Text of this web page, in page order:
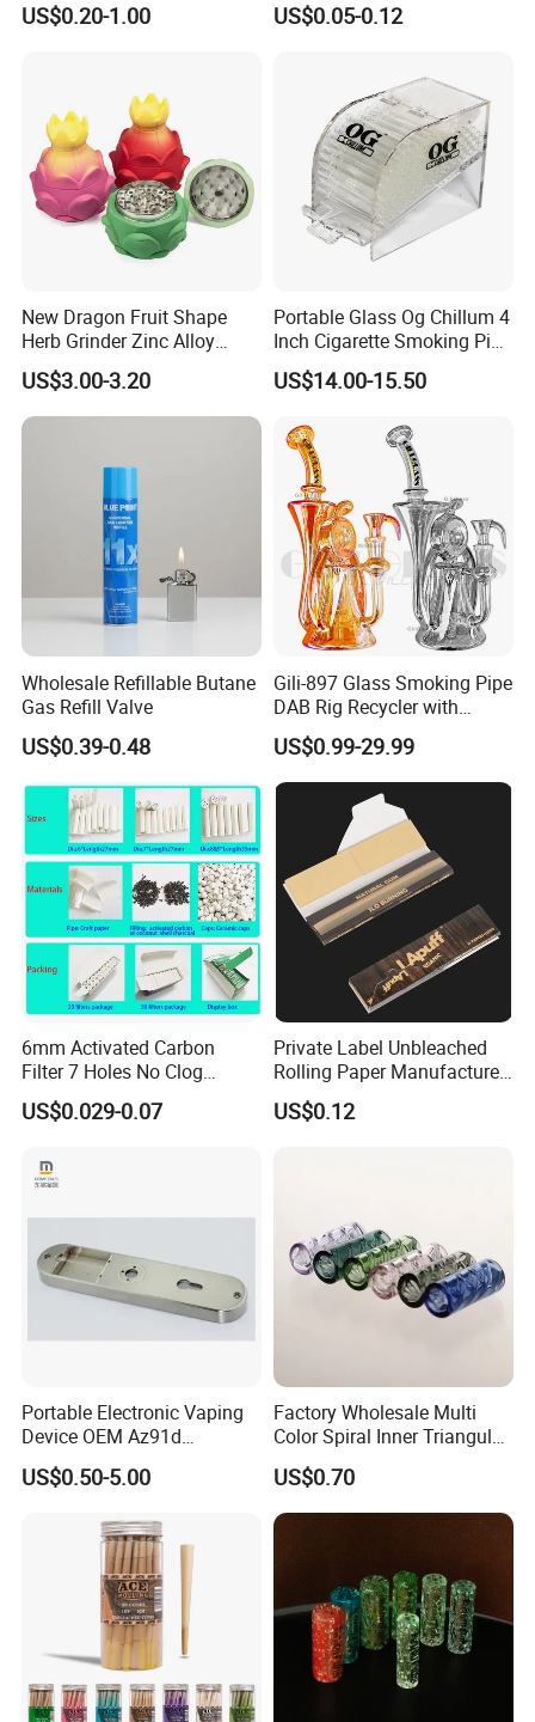
Filter
US$0.20-1.00
Tobacco
US$0.05-0.12
New Dragon Fruit Shape
Herb Grinder Zinc Alloy
Teeth Smoking Grinder
Smoke Shop Tobacco
Grinders Smoking
Molinillo Dichavador De
US$3.00-3.20
Portable Glass Og Chillum 4
Inch Cigarette Smoking Pipe
with Stand
US$14.00-15.50
Wholesale Refillable Butane
Gas Refill Valve
US$0.39-0.48
Gili-897 Glass Smoking Pipe
DAB Rig Recycler with
Quartz Banger Water
Manufacturer Wholesale
US$0.99-29.99
6mm Activated Carbon
Filter 7 Holes No Clog
Smoking Filter Pipe Tips
US$0.029-0.07
Private Label Unbleached
Rolling Paper Manufacturer,
Custom Brand Raw Look
Rolling Papers Bulk Supply
US$0.12
Portable Electronic Vaping
Device OEM Az91d
Magnesium Alloy
US$0.50-5.00
Factory Wholesale Multi
Color Spiral Inner Triangular
Spiral Glass Mouth Filter
Tips/Glass Filter Tip/Unique
Mini Twisted Tips for
Distribution
US$0.70